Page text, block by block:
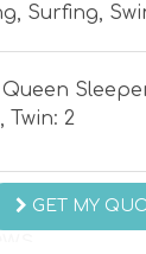
, Surfing,
Queen
Twin: 2
GET MY